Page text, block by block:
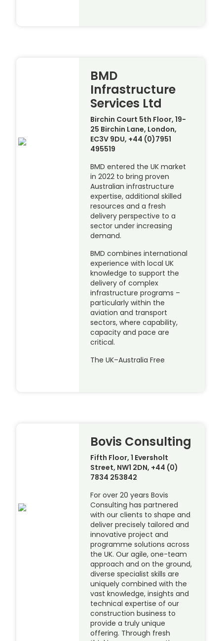
BMD
Infrastructure
Services Ltd
Birchin Court 5th Floor, 19-
25 Birchin Lane, London,
EC3V 9DU, +44 (0)7951
495519
BMD entered the UK market
in 2022 to bring proven
Australian infrastructure
expertise, additional skilled
resources and a fresh
delivery perspective to a
sector under increasing
demand.
BMD combines international
experience with local UK
knowledge to support the
delivery of complex
infrastructure programs –
particularly within the
aviation and transport
sectors, where capability,
capacity and pace are
critical.
The UK–Australia Free
Bovis Consulting
Fifth Floor, 1 Eversholt
Street, NW1 2DN, +44 (0)
7834 253842
For over 20 years Bovis
Consulting has partnered
with our clients to shape and
deliver precisely tailored and
innovative project and
programme solutions across
the UK. Our agile, one-team
approach and on the ground,
diverse specialist skills are
uniquely combined with the
vast knowledge, insights and
technical expertise of our
construction business to
provide a truly unique
offering. Through fresh